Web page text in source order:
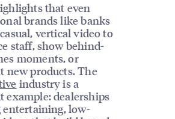
that even
brands like banks
vertical video to
staff, show behind-
moments, or
new products. The
industry is a
example: dealerships
entertaining, low-